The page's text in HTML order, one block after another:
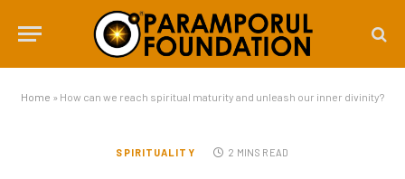
Home » How can we reach spiritual maturity and unleash our inner divinity?
SPIRITUALITY 2 MINS READ